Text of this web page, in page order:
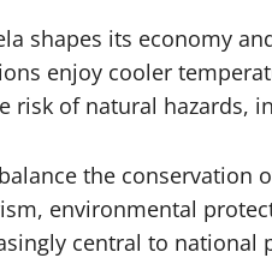
shapes its economy
enjoy cooler
risk of natural hazards,
the conservation
environmental
central to national